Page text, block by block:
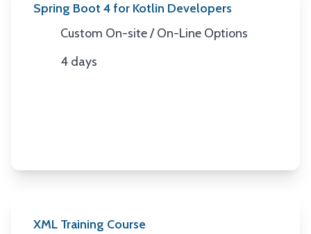
Spring Boot 4 for Kotlin Developers
Location
Custom On-site / On-Line Options
Duration
4 days
XML Training Course